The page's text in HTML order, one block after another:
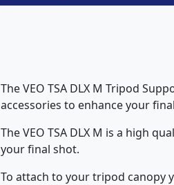
The VEO TSA DLX M Tripod
accessories to enhance your
The VEO TSA DLX M is a high
your final shot.
To attach to your tripod canopy